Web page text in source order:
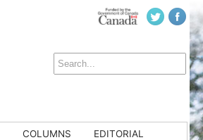
COLUMNS
EDITORIAL